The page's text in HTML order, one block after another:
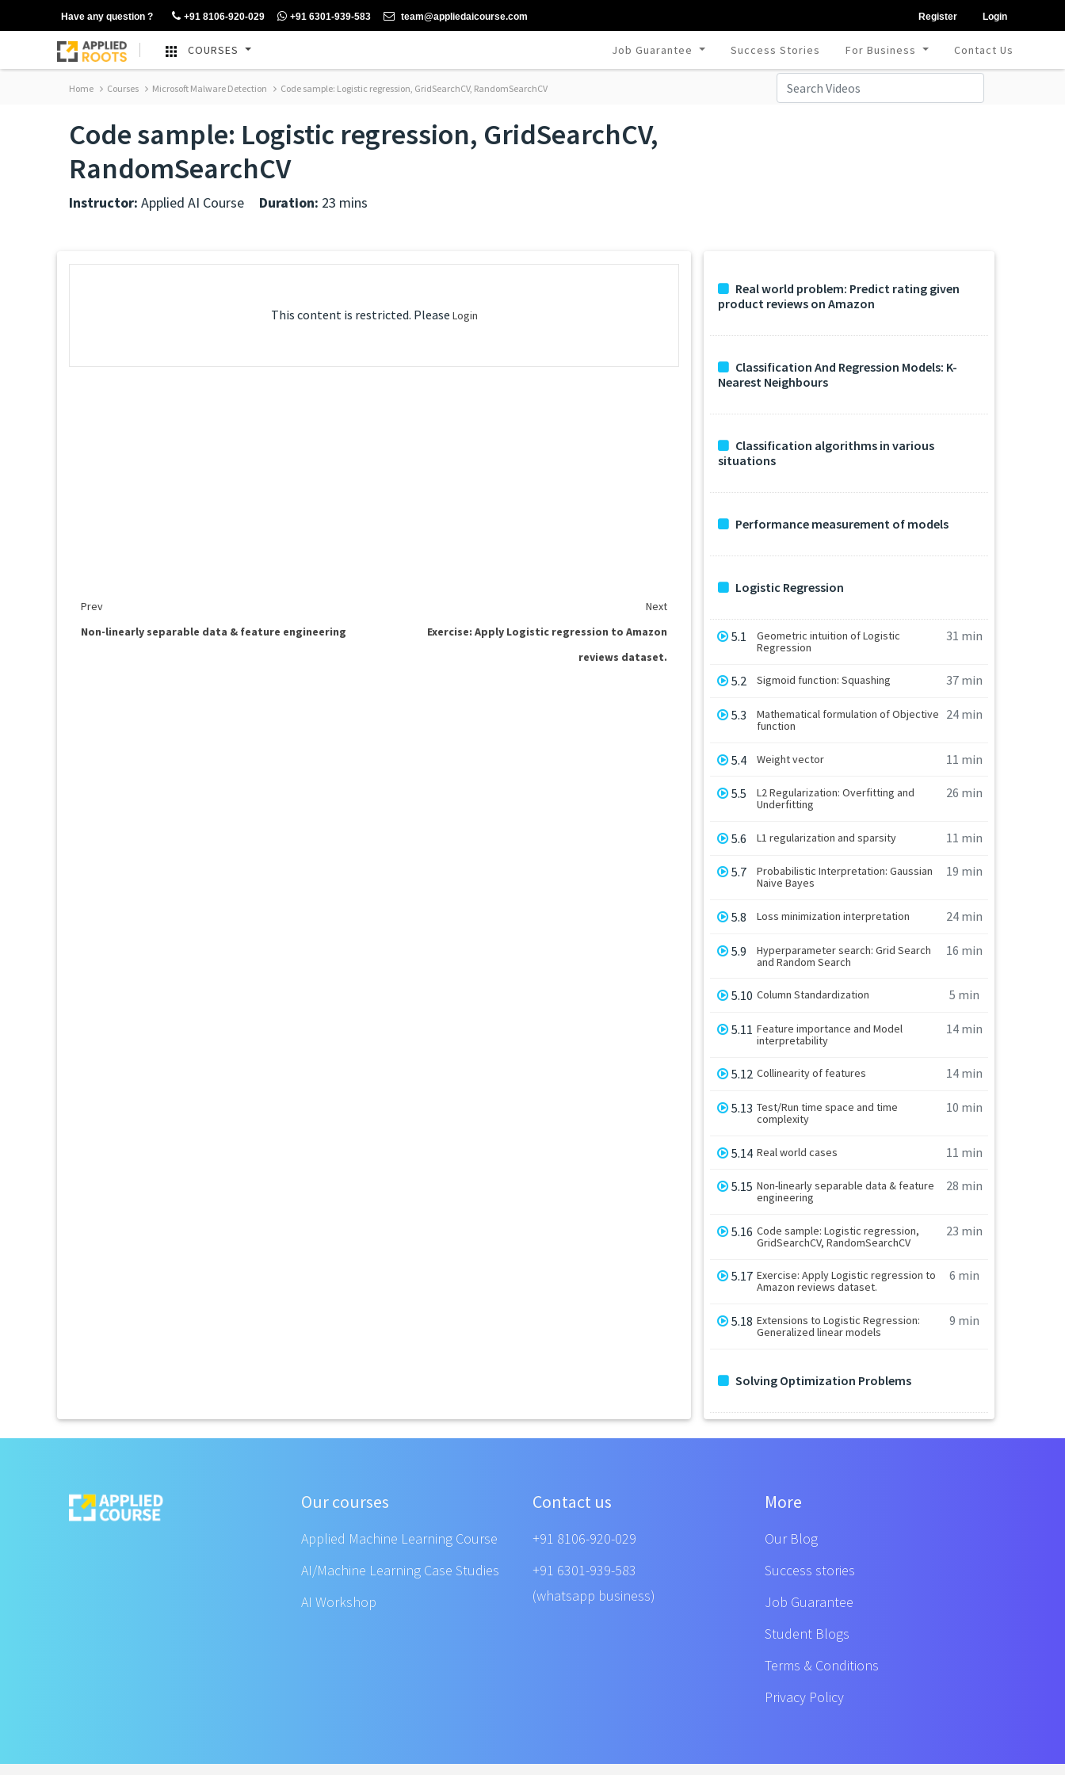
Have any question ? +91 8106-920-029 +91 6301-939-583 team@appliedaicourse.com Register Login
COURSES Job Guarantee Success Stories For Business Contact Us
Home Courses Microsoft Malware Detection Code sample: Logistic regression, GridSearchCV, RandomSearchCV
Code sample: Logistic regression, GridSearchCV,
RandomSearchCV
Instructor: Applied AI Course Duration: 23 mins
This content is restricted. Please Login
Prev
Next
Non-linearly separable data & feature engineering
Exercise: Apply Logistic regression to Amazon
reviews dataset.
Real world problem: Predict rating given
product reviews on Amazon
Classification And Regression Models: K-
Nearest Neighbours
Classification algorithms in various
situations
Performance measurement of models
Logistic Regression
5.1
Geometric intuition of Logistic
Regression
31 min
5.2 Sigmoid function: Squashing 37 min
5.3
Mathematical formulation of Objective
function
24 min
5.4 Weight vector 11 min
5.5
L2 Regularization: Overfitting and
Underfitting
26 min
5.6 L1 regularization and sparsity 11 min
5.7
Probabilistic Interpretation: Gaussian
Naive Bayes
19 min
5.8 Loss minimization interpretation 24 min
5.9
Hyperparameter search: Grid Search
and Random Search
16 min
5.10 Column Standardization 5 min
5.11 Feature importance and Model
interpretability
14 min
5.12 Collinearity of features 14 min
5.13 Test/Run time space and time
complexity
10 min
5.14 Real world cases 11 min
5.15 Non-linearly separable data & feature
engineering
28 min
5.16 Code sample: Logistic regression,
GridSearchCV, RandomSearchCV
23 min
5.17 Exercise: Apply Logistic regression to
Amazon reviews dataset.
6 min
5.18 Extensions to Logistic Regression:
Generalized linear models
9 min
Solving Optimization Problems
Our courses
Applied Machine Learning Course
AI/Machine Learning Case Studies
AI Workshop
Contact us
+91 8106-920-029
+91 6301-939-583
(whatsapp business)
More
Our Blog
Success stories
Job Guarantee
Student Blogs
Terms & Conditions
Privacy Policy